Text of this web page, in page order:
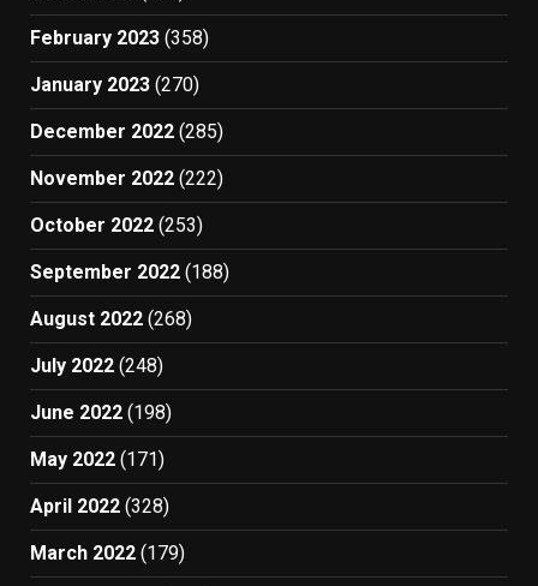
February 2023 (358)
January 2023 (270)
December 2022 (285)
November 2022 (222)
October 2022 (253)
September 2022 (188)
August 2022 (268)
July 2022 (248)
June 2022 (198)
May 2022 (171)
April 2022 (328)
March 2022 (179)